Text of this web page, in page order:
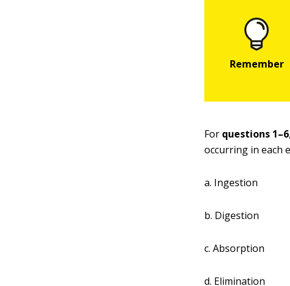
For questions 1–6
occurring in each
a. Ingestion
b. Digestion
c. Absorption
d. Elimination